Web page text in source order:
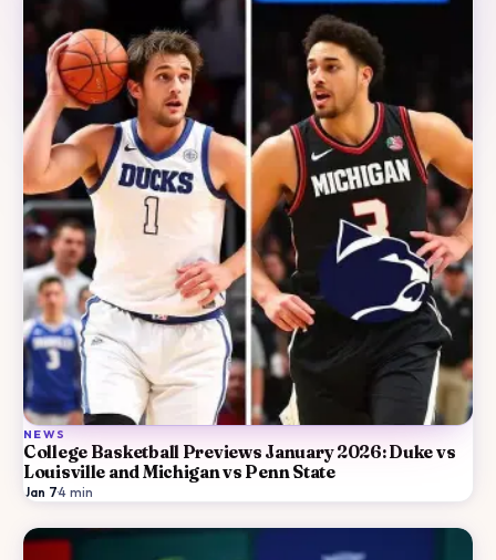
NEWS
College Basketball Previews January 2026: Duke vs
Louisville and Michigan vs Penn State
Jan 7·4 min